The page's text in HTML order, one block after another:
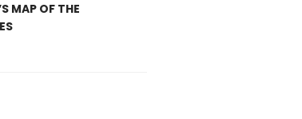
MAP OF THE